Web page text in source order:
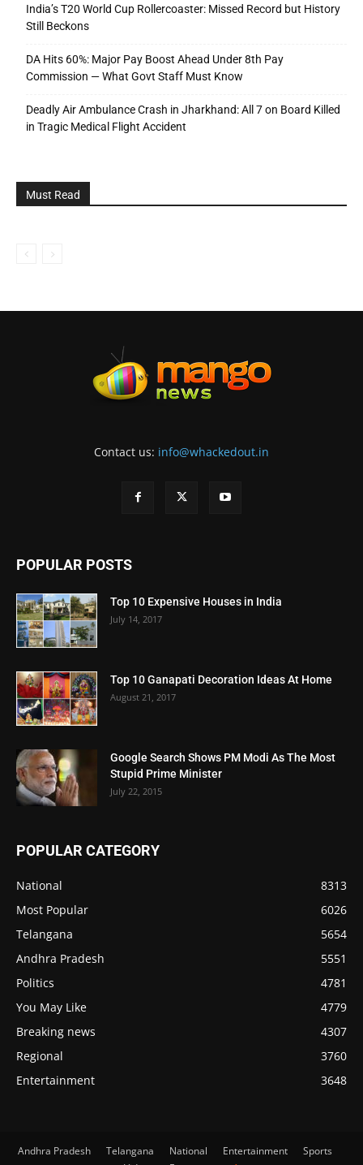
India’s T20 World Cup Rollercoaster: Missed Record but History
Still Beckons
DA Hits 60%: Major Pay Boost Ahead Under 8th Pay
Commission — What Govt Staff Must Know
Deadly Air Ambulance Crash in Jharkhand: All 7 on Board Killed
in Tragic Medical Flight Accident
Must Read
Contact us: info@whackedout.in
POPULAR POSTS
Top 10 Expensive Houses in India
July 14, 2017
Top 10 Ganapati Decoration Ideas At Home
August 21, 2017
Google Search Shows PM Modi As The Most
Stupid Prime Minister
July 22, 2015
POPULAR CATEGORY
National
8313
Most Popular
6026
Telangana
5654
Andhra Pradesh
5551
Politics
4781
You May Like
4779
Breaking news
4307
Regional
3760
Entertainment
3648
Andhra Pradesh Telangana National Entertainment
Sports